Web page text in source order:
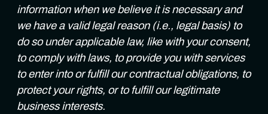
information when we believe it is necessary and
we have a valid legal reason (i.e., legal basis) to
do so under applicable law, like with your consent,
to comply with laws, to provide you with services
to enter into or fulfill our contractual obligations, to
protect your rights, or to fulfill our legitimate
business interests.